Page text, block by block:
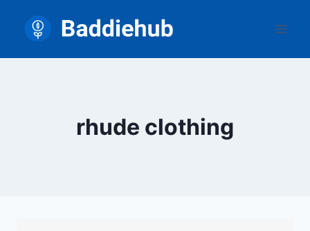
content
rhude clothing